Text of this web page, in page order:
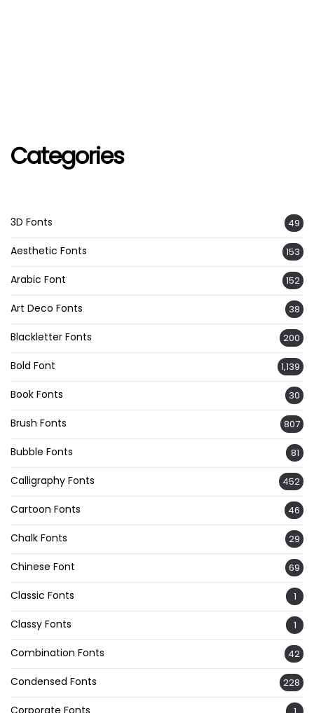
Categories
3D Fonts 49
Aesthetic Fonts 153
Arabic Font 152
Art Deco Fonts 38
Blackletter Fonts 200
Bold Font 1,139
Book Fonts 30
Brush Fonts 807
Bubble Fonts 81
Calligraphy Fonts 452
Cartoon Fonts 46
Chalk Fonts 29
Chinese Font 69
Classic Fonts 1
Classy Fonts 1
Combination Fonts 42
Condensed Fonts 228